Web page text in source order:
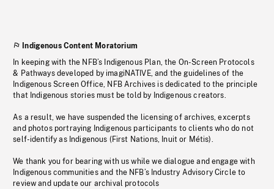
Indigenous Content Moratorium
In keeping with the NFB’s Indigenous Plan, the On-Screen Protocols
& Pathways developed by imagiNATIVE, and the guidelines of the
Indigenous Screen Office, NFB Archives is dedicated to the principle
that Indigenous stories must be told by Indigenous creators.
As a result, we have suspended the licensing of archives, excerpts
and photos portraying Indigenous participants to clients who do not
self-identify as Indigenous (First Nations, Inuit or Métis).
We thank you for bearing with us while we dialogue and engage with
Indigenous communities and the NFB’s Industry Advisory Circle to
review and update our archival protocols